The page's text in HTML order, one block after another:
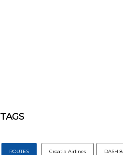
TAGS
ROUTES Croatia Airlines DASH 8